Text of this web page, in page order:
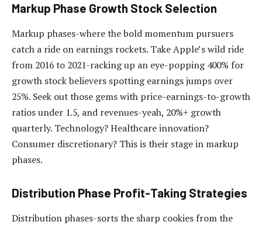
Markup Phase Growth Stock Selection
Markup phases-where the bold momentum pursuers
catch a ride on earnings rockets. Take Apple’s wild ride
from 2016 to 2021-racking up an eye-popping 400% for
growth stock believers spotting earnings jumps over
25%. Seek out those gems with price-earnings-to-growth
ratios under 1.5, and revenues-yeah, 20%+ growth
quarterly. Technology? Healthcare innovation?
Consumer discretionary? This is their stage in markup
phases.
Distribution Phase Profit-Taking Strategies
Distribution phases-sorts the sharp cookies from the